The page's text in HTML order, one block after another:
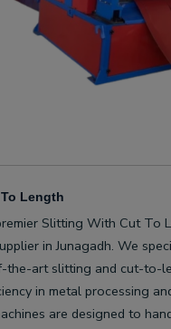
Length
Slitting With Cut To
in Junagadh. We
the-art slitting and cut-to-
in metal processing
are designed to